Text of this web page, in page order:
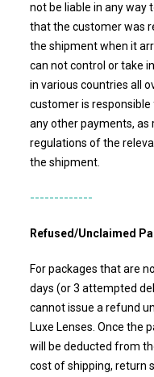
not be liable in any way
that the customer was
the shipment when it
can not control or take
in various countries all
customer is
any other payments, as
regulations of the
the shipment.
-------------
Refused/Unclaimed
For packages that are
days (or 3 attempted
cannot issue a refund
Luxe Lenses. Once the
will be deducted from
cost of shipping, return